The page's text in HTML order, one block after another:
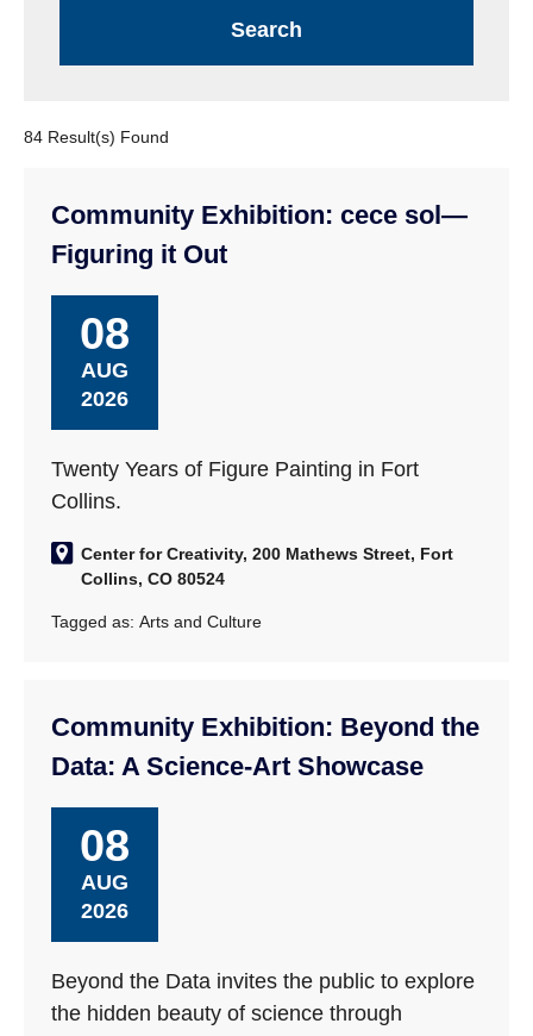
84 Result(s) Found
Community Exhibition: cece sol—
Figuring it Out
08
AUG
2026
Twenty Years of Figure Painting in Fort
Collins.
Center for Creativity, 200 Mathews Street, Fort
Collins, CO 80524
Tagged as:Arts and Culture
Community Exhibition: Beyond the
Data: A Science-Art Showcase
08
AUG
2026
Beyond the Data invites the public to explore
the hidden beauty of science through